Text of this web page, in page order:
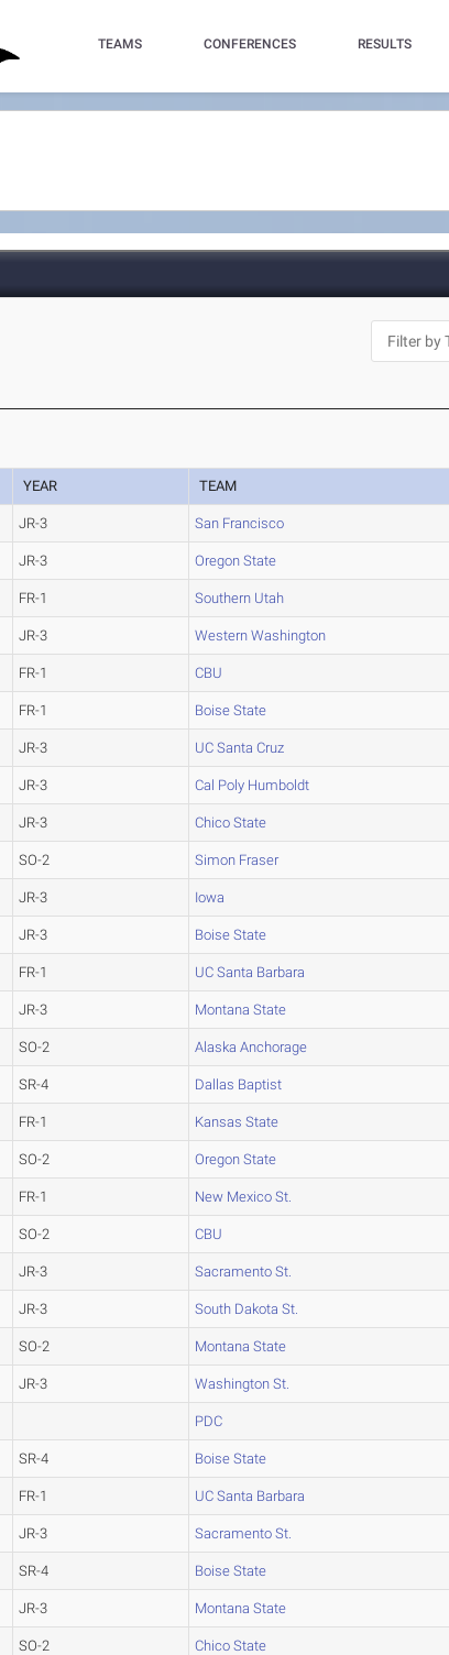
TEAMS CONFERENCES RESULTS
YEAR TEAM
JR-3 San Francisco
JR-3 Oregon State
FR-1 Southern Utah
JR-3 Western Washington
FR-1 CBU
FR-1 Boise State
JR-3 UC Santa Cruz
JR-3 Cal Poly Humboldt
JR-3 Chico State
SO-2 Simon Fraser
JR-3 Iowa
JR-3 Boise State
FR-1 UC Santa Barbara
JR-3 Montana State
SO-2 Alaska Anchorage
SR-4 Dallas Baptist
FR-1 Kansas State
SO-2 Oregon State
FR-1 New Mexico St.
SO-2 CBU
JR-3 Sacramento St.
JR-3 South Dakota St.
SO-2 Montana State
JR-3 Washington St.
PDC
SR-4 Boise State
FR-1 UC Santa Barbara
JR-3 Sacramento St.
SR-4 Boise State
JR-3 Montana State
SO-2 Chico State